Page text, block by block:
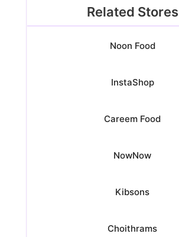
Related Stores
Noon Food
InstaShop
Careem Food
NowNow
Kibsons
Choithrams